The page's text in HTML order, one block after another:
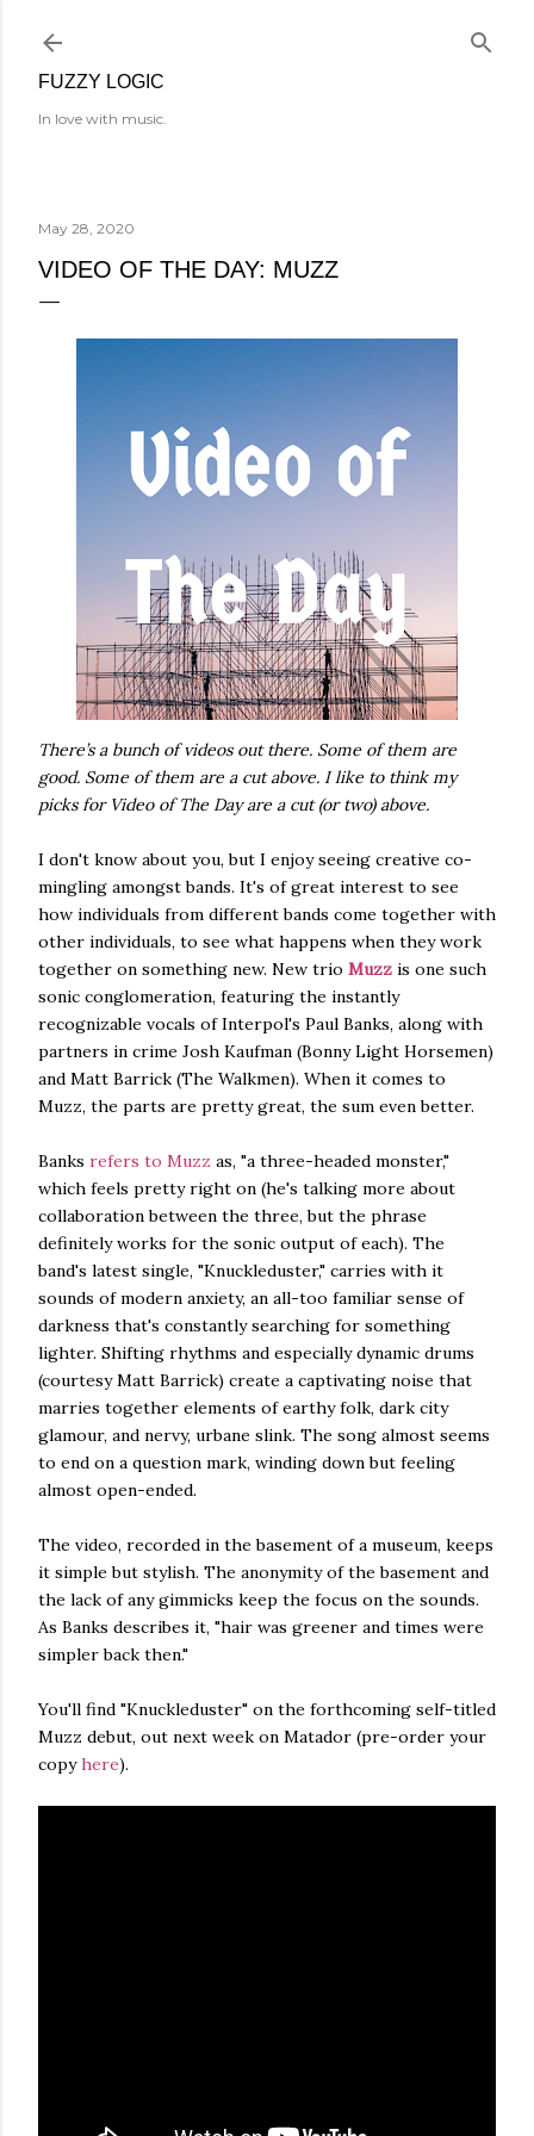
FUZZY LOGIC
In love with music.
May 28, 2020
VIDEO OF THE DAY: MUZZ
There’s a bunch of videos out there. Some of them are
good. Some of them are a cut above. I like to think my
picks for Video of The Day are a cut (or two) above.
I don't know about you, but I enjoy seeing creative co-
mingling amongst bands. It's of great interest to see
how individuals from different bands come together with
other individuals, to see what happens when they work
together on something new. New trio Muzz is one such
sonic conglomeration, featuring the instantly
recognizable vocals of Interpol's Paul Banks, along with
partners in crime Josh Kaufman (Bonny Light Horsemen)
and Matt Barrick (The Walkmen). When it comes to
Muzz, the parts are pretty great, the sum even better.
Banks refers to Muzz as, "a three-headed monster,"
which feels pretty right on (he's talking more about
collaboration between the three, but the phrase
definitely works for the sonic output of each). The
band's latest single, "Knuckleduster," carries with it
sounds of modern anxiety, an all-too familiar sense of
darkness that's constantly searching for something
lighter. Shifting rhythms and especially dynamic drums
(courtesy Matt Barrick) create a captivating noise that
marries together elements of earthy folk, dark city
glamour, and nervy, urbane slink. The song almost seems
to end on a question mark, winding down but feeling
almost open-ended.
The video, recorded in the basement of a museum, keeps
it simple but stylish. The anonymity of the basement and
the lack of any gimmicks keep the focus on the sounds.
As Banks describes it, "hair was greener and times were
simpler back then."
You'll find "Knuckleduster" on the forthcoming self-titled
Muzz debut, out next week on Matador (pre-order your
copyhere).